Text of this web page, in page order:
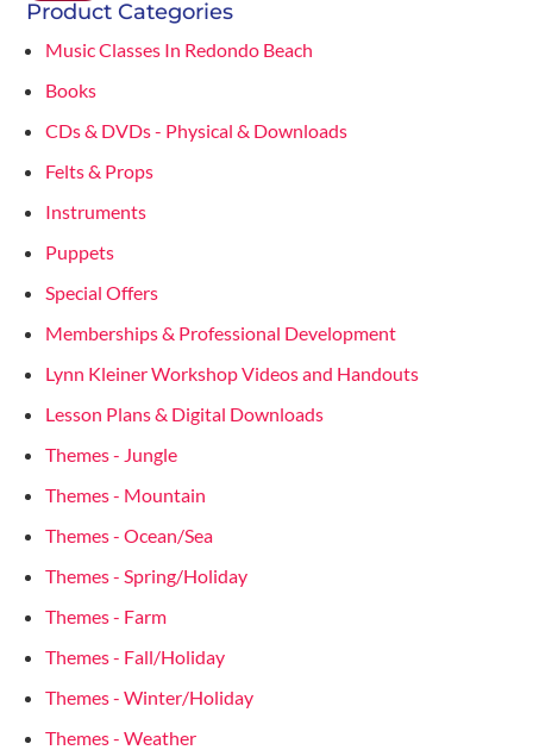
Product Categories
Music Classes In Redondo Beach
Books
CDs & DVDs - Physical & Downloads
Felts & Props
Instruments
Puppets
Special Offers
Memberships & Professional Development
Lynn Kleiner Workshop Videos and Handouts
Lesson Plans & Digital Downloads
Themes - Jungle
Themes - Mountain
Themes - Ocean/Sea
Themes - Spring/Holiday
Themes - Farm
Themes - Fall/Holiday
Themes - Winter/Holiday
Themes - Weather